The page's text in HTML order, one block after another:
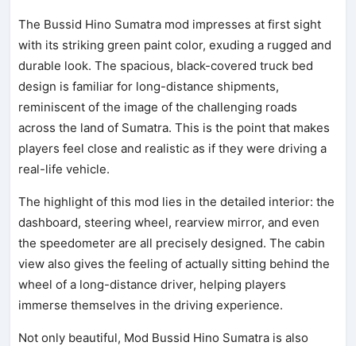
The Bussid Hino Sumatra mod impresses at first sight
with its striking green paint color, exuding a rugged and
durable look. The spacious, black-covered truck bed
design is familiar for long-distance shipments,
reminiscent of the image of the challenging roads
across the land of Sumatra. This is the point that makes
players feel close and realistic as if they were driving a
real-life vehicle.
The highlight of this mod lies in the detailed interior: the
dashboard, steering wheel, rearview mirror, and even
the speedometer are all precisely designed. The cabin
view also gives the feeling of actually sitting behind the
wheel of a long-distance driver, helping players
immerse themselves in the driving experience.
Not only beautiful, Mod Bussid Hino Sumatra is also